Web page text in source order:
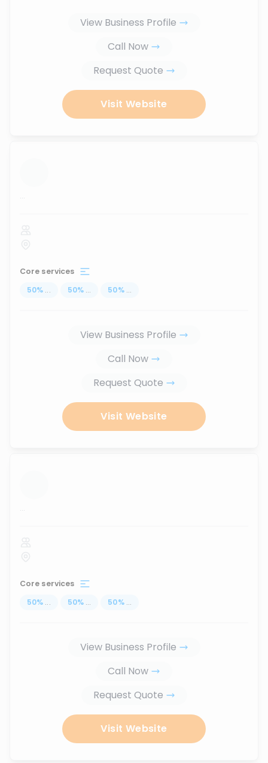
View Business Profile
Call Now
Request Quote
Visit Website
...
Core services
50% ... 50% ... 50% ...
View Business Profile
Call Now
Request Quote
Visit Website
...
Core services
50% ... 50% ... 50% ...
View Business Profile
Call Now
Request Quote
Visit Website